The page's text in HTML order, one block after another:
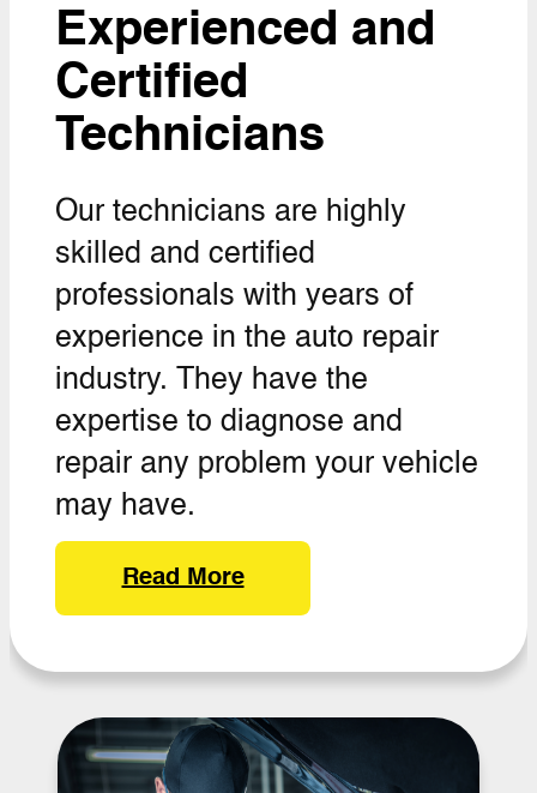
Experienced and
Certified
Technicians
Our technicians are highly
skilled and certified
professionals with years of
experience in the auto repair
industry. They have the
expertise to diagnose and
repair any problem your vehicle
may have.
Read More